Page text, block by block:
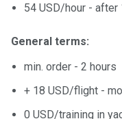
54 USD/hour - after
General terms:
min. order - 2 hours
+ 18 USD/flight -
0 USD/training in